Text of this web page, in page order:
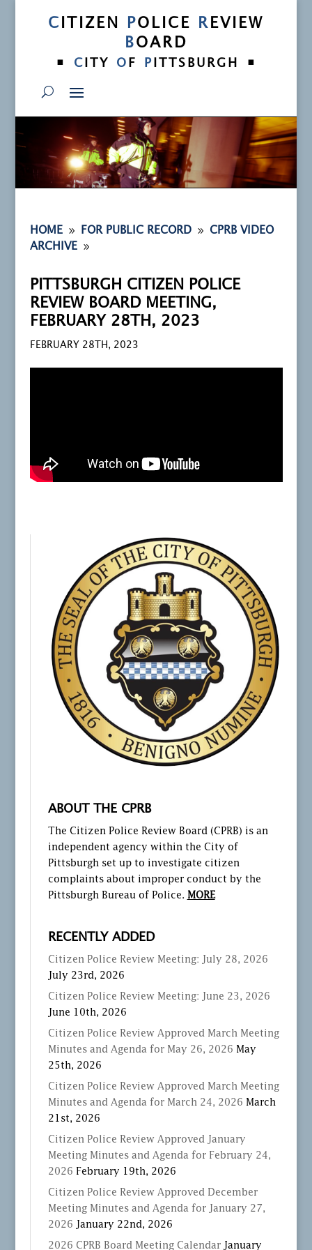
C ITIZEN POLICE R EVIEW
BOARD
•
C ITY O F P ITTSBURGH •
HOME 9 FOR PUBLIC RECORD 9
CPRB VIDEO
ARCHIVE 9
PITTSBURGH CITIZEN POLICE
REVIEW BOARD MEETING,
FEBRUARY 28TH, 2023
FEBRUARY 28TH, 2023
ABOUT THE CPRB
The Citizen Police Review Board (CPRB) is an
independent agency within the City of
Pittsburgh set up to investigate citizen
complaints about improper conduct by the
Pittsburgh Bureau of Police. MORE
RECENTLY ADDED
Citizen Police Review Meeting: July 28, 2026
July 23rd, 2026
Citizen Police Review Meeting: June 23, 2026
June 10th, 2026
Citizen Police Review Approved March Meeting
Minutes and Agenda for May 26, 2026 May
25th, 2026
Citizen Police Review Approved March Meeting
Minutes and Agenda for March 24, 2026 March
21st, 2026
Citizen Police Review Approved January
Meeting Minutes and Agenda for February 24,
2026 February 19th, 2026
Citizen Police Review Approved December
Meeting Minutes and Agenda for January 27,
2026
January 22nd, 2026
2026 CPRB Board Meeting Calendar January